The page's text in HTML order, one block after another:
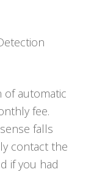
of automatic
fee.
falls
contact the
if you had